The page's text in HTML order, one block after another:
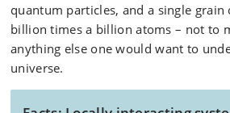
quantum particles, and a single
billion times a billion atoms – not to
anything else one would want to
universe.